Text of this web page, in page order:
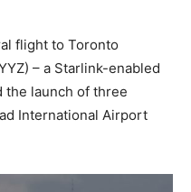
flight to Toronto
– a Starlink-enabled
launch of three
International Airport